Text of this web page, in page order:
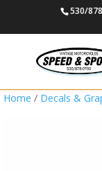
530/
Home / Decals &